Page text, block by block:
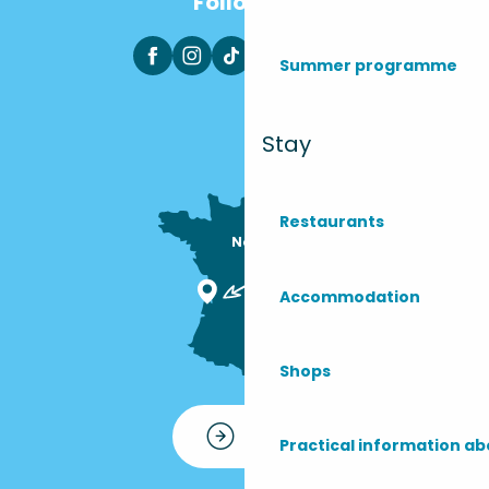
Summer programme
Stay
Restaurants
Accommodation
Shops
Practical information
Nous sommes
Contact